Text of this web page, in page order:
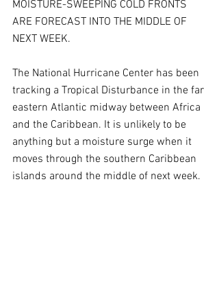
MOISTURE-SWEEPING COLD FRONTS
ARE FORECAST INTO THE MIDDLE OF
NEXT WEEK.
The National Hurricane Center has been
tracking a Tropical Disturbance in the far
eastern Atlantic midway between Africa
and the Caribbean. It is unlikely to be
anything but a moisture surge when it
moves through the southern Caribbean
islands around the middle of next week.